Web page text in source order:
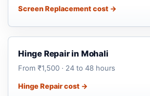
Screen Replacement cost →
Hinge Repair in Mohali
From ₹1,500 · 24 to 48 hours
Hinge Repair cost →